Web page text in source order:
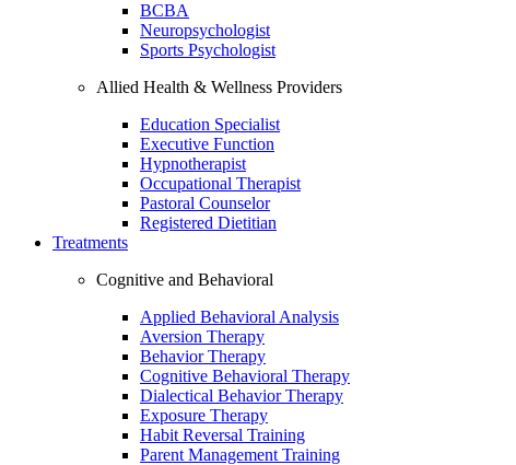
BCBA
Neuropsychologist
Sports Psychologist
Allied Health & Wellness Providers
Education Specialist
Executive Function
Hypnotherapist
Occupational Therapist
Pastoral Counselor
Registered Dietitian
Treatments
Cognitive and Behavioral
Applied Behavioral Analysis
Aversion Therapy
Behavior Therapy
Cognitive Behavioral Therapy
Dialectical Behavior Therapy
Exposure Therapy
Habit Reversal Training
Parent Management Training